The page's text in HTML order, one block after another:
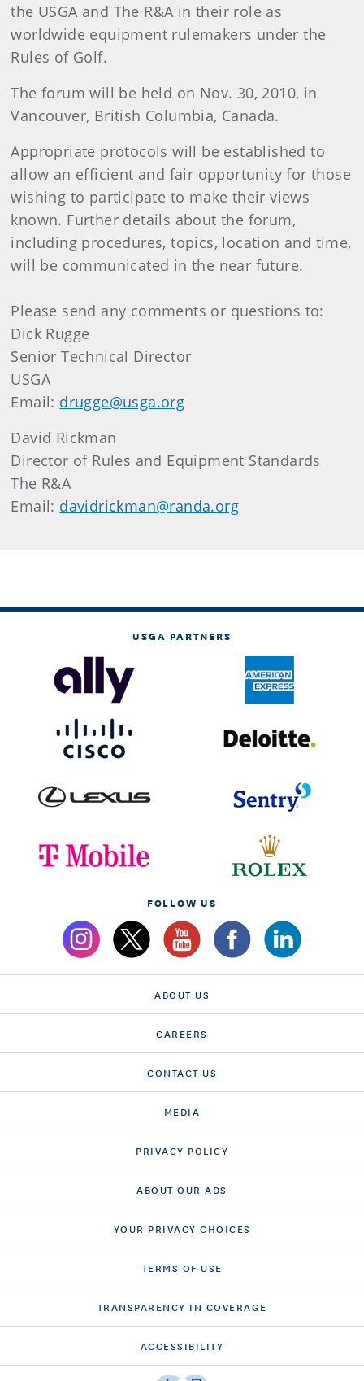
the USGA and The R&A in their role as
worldwide equipment rulemakers under the
Rules of Golf.
The forum will be held on Nov. 30, 2010, in
Vancouver, British Columbia, Canada.
Appropriate protocols will be established to
allow an efficient and fair opportunity for those
wishing to participate to make their views
known. Further details about the forum,
including procedures, topics, location and time,
will be communicated in the near future.
Please send any comments or questions to:
Dick Rugge
Senior Technical Director
USGA
Email: drugge@usga.org
David Rickman
Director of Rules and Equipment Standards
The R&A
Email: davidrickman@randa.org
USGA PARTNERS
FOLLOW US
ABOUT US
CAREERS
CONTACT US
MEDIA
PRIVACY POLICY
ABOUT OUR ADS
YOUR PRIVACY CHOICES
TERMS OF USE
TRANSPARENCY IN COVERAGE
ACCESSIBILITY